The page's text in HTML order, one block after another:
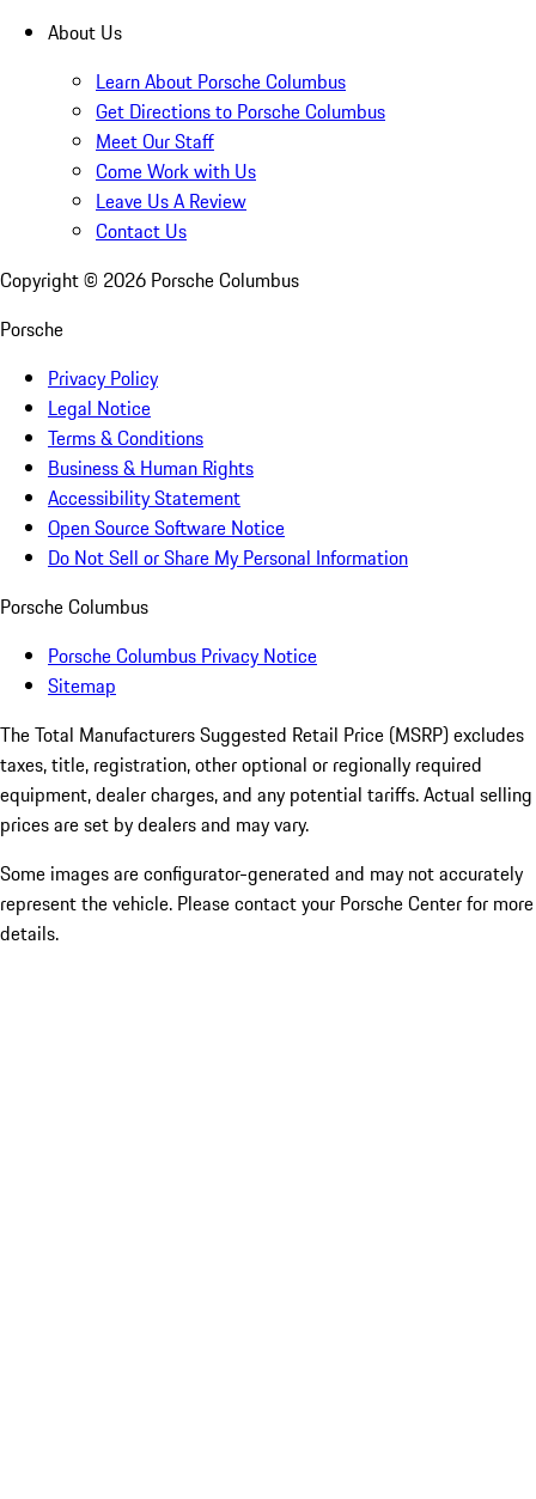
About Us
Learn About Porsche Columbus
Get Directions to Porsche Columbus
Meet Our Staff
Come Work with Us
Leave Us A Review
Contact Us
Copyright © 2026 Porsche Columbus
Porsche
Privacy Policy
Legal Notice
Terms & Conditions
Business & Human Rights
Accessibility Statement
Open Source Software Notice
Do Not Sell or Share My Personal Information
Porsche Columbus
Porsche Columbus Privacy Notice
Sitemap
The Total Manufacturers Suggested Retail Price (MSRP) excludes
taxes, title, registration, other optional or regionally required
equipment, dealer charges, and any potential tariffs. Actual selling
prices are set by dealers and may vary.
Some images are configurator-generated and may not accurately
represent the vehicle. Please contact your Porsche Center for more
details.